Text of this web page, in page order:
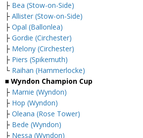
├ Bea (Stow-on-Side)
├ Allister (Stow-on-Side)
├ Opal (Ballonlea)
├ Gordie (Circhester)
├ Melony (Circhester)
├ Piers (Spikemuth)
└ Raihan (Hammerlocke)
■ Wyndon Champion Cup
├ Marnie (Wyndon)
├ Hop (Wyndon)
├ Oleana (Rose Tower)
├ Bede (Wyndon)
├ Nessa (Wyndon)